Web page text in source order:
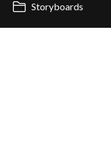
Storyboards